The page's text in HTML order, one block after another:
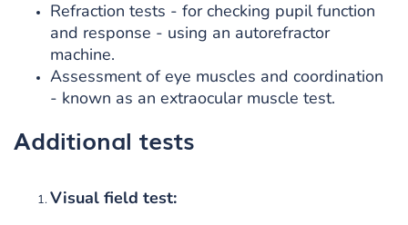
Refraction tests - for checking pupil function
and response - using an autorefractor
machine.
Assessment of eye muscles and coordination
- known as an extraocular muscle test.
Additional tests
Visual field test: